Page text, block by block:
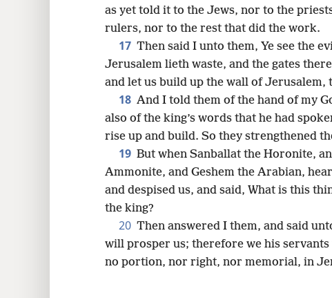
as yet told it to the Jews, nor to the
rulers, nor to the rest that did the work.
17 Then said I unto them, Ye see the
Jerusalem lieth waste, and the gates
and let us build up the wall of Jerusalem,
18 And I told them of the hand of my
also of the king’s words that he had
rise up and build. So they strengthened
19 But when Sanballat the Horonite,
Ammonite, and Geshem the Arabian,
and despised us, and said, What is this
the king?
20 Then answered I them, and said
will prosper us; therefore we his
no portion, nor right, nor memorial, in